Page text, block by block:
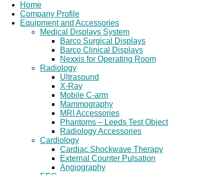
Home
Company Profile
Equipment and Accessories
Medical Displays System
Barco Surgical Displays
Barco Clinical Displays
Nexxis for Operating Room
Radiology
Ultrasound
X-Ray
Mobile C-arm
Mammography
MRI Accessories
Phantoms – Leeds Test Object
Radiology Accessories
Cardiology
Cardiac Shockwave Therapy
External Counter Pulsation
Angiography